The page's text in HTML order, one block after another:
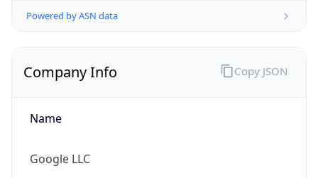
Powered by ASN data
Company Info
Name
Google LLC
Copy JSON